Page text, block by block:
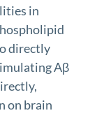
in
directly
Aβ
on brain